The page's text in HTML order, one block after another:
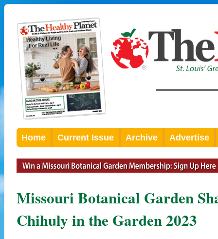
Home Current Issue Archive Advertise
Missouri Botanical Garden
Chihuly in the Garden 2023